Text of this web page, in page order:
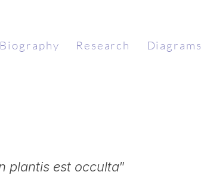
Biography Research Diagrams
plantis est occulta”